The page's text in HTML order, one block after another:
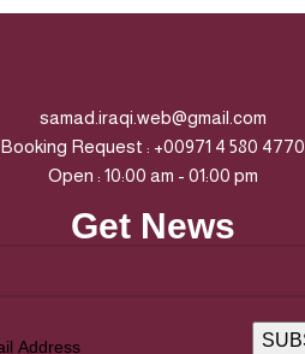
samad.iraqi.web@gmail.com
Booking Request : +00971 4 580 4770
Open : 10:00 am - 01:00 pm
Get News